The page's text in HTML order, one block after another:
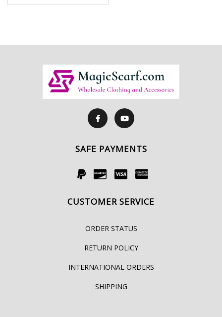
SAFE PAYMENTS
CUSTOMER SERVICE
ORDER STATUS
RETURN POLICY
INTERNATIONAL ORDERS
SHIPPING